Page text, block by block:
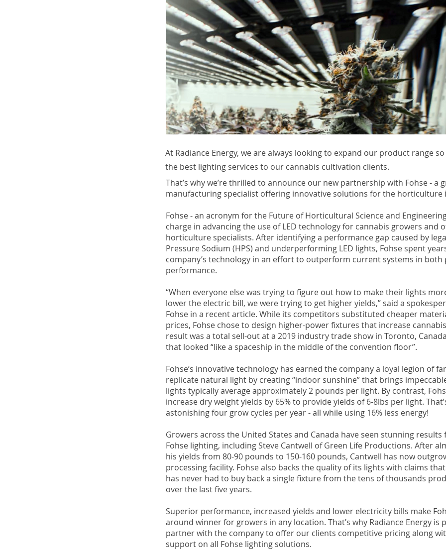
At Radiance Energy, we are always looking to expand our product range
the best lighting services to our cannabis cultivation clients.
That’s why we’re thrilled to announce our new partnership with Fohse - a
manufacturing specialist offering innovative solutions for the horticulture
Fohse - an acronym for the Future of Horticultural Science and
charge in advancing the use of LED technology for cannabis growers and
horticulture specialists. After identifying a performance gap caused by
Pressure Sodium (HPS) and underperforming LED lights, Fohse spent
company’s technology in an effort to outperform current systems in both
performance.
“When everyone else was trying to figure out how to make their lights
lower the electric bill, we were trying to get higher yields,” said a
Fohse in a recent article. While its competitors substituted cheaper
prices, Fohse chose to design higher-power fixtures that increase
result was a total sell-out at a 2019 industry trade show in Toronto,
that looked “like a spaceship in the middle of the convention floor”.
Fohse’s innovative technology has earned the company a loyal legion of
replicate natural light by creating “indoor sunshine” that brings
lights typically average approximately 2 pounds per light. By contrast,
increase dry weight yields by 65% to provide yields of 6-8lbs per light.
astonishing four grow cycles per year - all while using 16% less energy!
Growers across the United States and Canada have seen stunning
Fohse lighting, including Steve Cantwell of Green Life Productions. After
his yields from 80-90 pounds to 150-160 pounds, Cantwell has now
processing facility. Fohse also backs the quality of its lights with claims
has never had to buy back a single fixture from the tens of thousands
over the last five years.
Superior performance, increased yields and lower electricity bills make
around winner for growers in any location. That’s why Radiance Energy is
partner with the company to offer our clients competitive pricing along
support on all Fohse lighting solutions.